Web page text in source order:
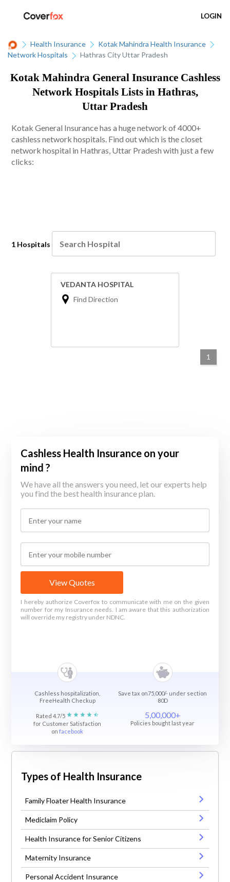
LOGIN
Health Insurance
Kotak Mahindra Health Insurance
Network Hospitals
Hathras City Uttar Pradesh
Kotak Mahindra General Insurance Cashless
Network Hospitals Lists in Hathras,
Uttar Pradesh
Kotak General Insurance has a huge network of 4000+
cashless network hospitals. Find out which is the closet
network hospital in Hathras, Uttar Pradesh with just a few
clicks:
1 Hospitals
VEDANTA HOSPITAL
Find Direction
1
Cashless Health Insurance on your
mind ?
We have all the answers you need, let our experts help
you find the best health insurance plan.
View Quotes
I hereby authorize Coverfox to communicate with me on the given
number for my Insurance needs. I am aware that this authorization
will override my registry under NDNC.
Cashless hospitalization,
FreeHealth Checkup
Save tax on75,000/- under section
80D
Rated 4.7/5
for Customer Satisfaction
onfacebook
5,00,000+
Policies bought last year
Types of Health Insurance
Family Floater Health Insurance
Mediclaim Policy
Health Insurance for Senior Citizens
Maternity Insurance
Personal Accident Insurance